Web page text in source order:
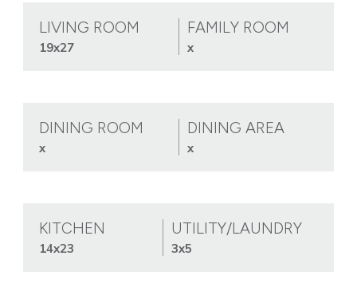
LIVING ROOM
19x27
FAMILY ROOM
x
DINING ROOM
x
DINING AREA
x
KITCHEN
14x23
UTILITY/LAUNDRY
3x5